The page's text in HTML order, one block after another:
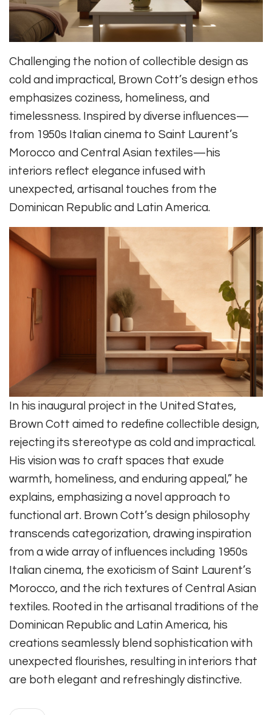
Challenging the notion of collectible design as
cold and impractical, Brown Cott’s design ethos
emphasizes coziness, homeliness, and
timelessness. Inspired by diverse influences—
from 1950s Italian cinema to Saint Laurent’s
Morocco and Central Asian textiles—his
interiors reflect elegance infused with
unexpected, artisanal touches from the
Dominican Republic and Latin America.
In his inaugural project in the United States,
Brown Cott aimed to redefine collectible design,
rejecting its stereotype as cold and impractical.
His vision was to craft spaces that exude
warmth, homeliness, and enduring appeal,” he
explains, emphasizing a novel approach to
functional art. Brown Cott’s design philosophy
transcends categorization, drawing inspiration
from a wide array of influences including 1950s
Italian cinema, the exoticism of Saint Laurent’s
Morocco, and the rich textures of Central Asian
textiles. Rooted in the artisanal traditions of the
Dominican Republic and Latin America, his
creations seamlessly blend sophistication with
unexpected flourishes, resulting in interiors that
are both elegant and refreshingly distinctive.